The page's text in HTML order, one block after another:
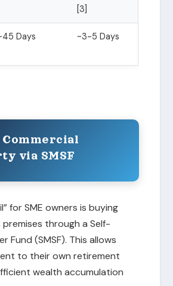
[3]
Days ~3-5 Days
Commercial
via SMSF
for SME owners is buying
through a Self-
Fund (SMSF). This allows
to their own retirement
wealth accumulation